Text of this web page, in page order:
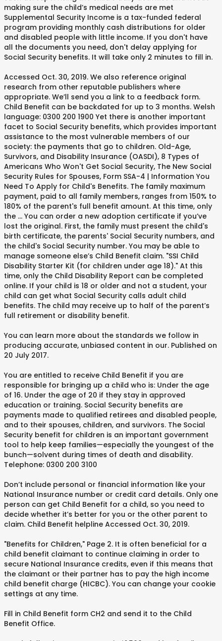
making sure the child’s medical needs are met
Supplemental Security Income is a tax-funded federal
program providing monthly cash distributions for older
and disabled people with little income. If you don't have
all the documents you need, don't delay applying for
Social Security benefits. It will take only 2 minutes to fill in.
Accessed Oct. 30, 2019. We also reference original
research from other reputable publishers where
appropriate. We’ll send you a link to a feedback form.
Child Benefit can be backdated for up to 3 months. Welsh
language: 0300 200 1900 Yet there is another important
facet to Social Security benefits, which provides important
assistance to the most vulnerable members of our
society: the payments that go to children. Old-Age,
Survivors, and Disability Insurance (OASDI), 8 Types of
Americans Who Won't Get Social Security, The New Social
Security Rules for Spouses, Form SSA-4 | Information You
Need To Apply for Child's Benefits. The family maximum
payment, paid to all family members, ranges from 150% to
180% of the parent's full benefit amount. At this time, only
the … You can order a new adoption certificate if you’ve
lost the original. First, the family must present the child's
birth certificate, the parents' Social Security numbers, and
the child's Social Security number. You may be able to
manage someone else’s Child Benefit claim. "SSI Child
Disability Starter Kit (for children under age 18)." At this
time, only the Child Disability Report can be completed
online. If your child is 18 or older and not a student, your
child can get what Social Security calls adult child
benefits. The child may receive up to half of the parent’s
full retirement or disability benefit.
You can learn more about the standards we follow in
producing accurate, unbiased content in our. Published on
20 July 2017.
You are entitled to receive Child Benefit if you are
responsible for bringing up a child who is: Under the age
of 16. Under the age of 20 if they stay in approved
education or training. Social Security benefits are
payments made to qualified retirees and disabled people,
and to their spouses, children, and survivors. The Social
Security benefit for children is an important government
tool to help keep families—especially the youngest of the
bunch—solvent during times of death and disability.
Telephone: 0300 200 3100
Don’t include personal or financial information like your
National Insurance number or credit card details. Only one
person can get Child Benefit for a child, so you need to
decide whether it’s better for you or the other parent to
claim. Child Benefit helpline Accessed Oct. 30, 2019.
"Benefits for Children," Page 2. It is often beneficial for a
child benefit claimant to continue claiming in order to
secure National Insurance credits, even if this means that
the claimant or their partner has to pay the high income
child benefit charge (HICBC). You can change your cookie
settings at any time.
Fill in Child Benefit form CH2 and send it to the Child
Benefit Office.